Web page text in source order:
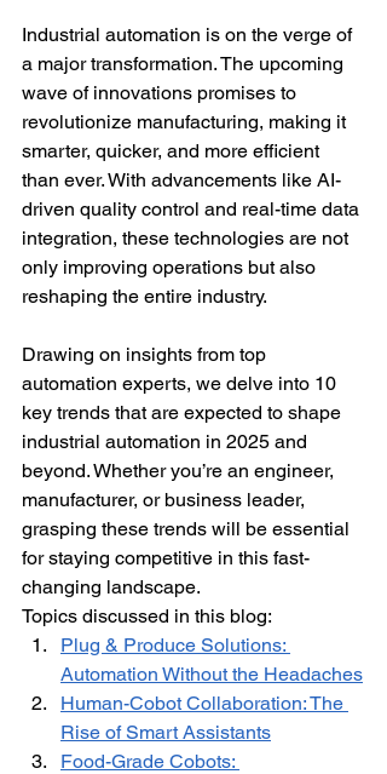
Industrial automation is on the verge of
a major transformation. The upcoming
wave of innovations promises to
revolutionize manufacturing, making it
smarter, quicker, and more efficient
than ever. With advancements like AI-
driven quality control and real-time data
integration, these technologies are not
only improving operations but also
reshaping the entire industry.
Drawing on insights from top
automation experts, we delve into 10
key trends that are expected to shape
industrial automation in 2025 and
beyond. Whether you’re an engineer,
manufacturer, or business leader,
grasping these trends will be essential
for staying competitive in this fast-
changing landscape.
Topics discussed in this blog:
Plug & Produce Solutions:
Automation Without the Headaches
Human-Cobot Collaboration: The
Rise of Smart Assistants
Food-Grade Cobots: